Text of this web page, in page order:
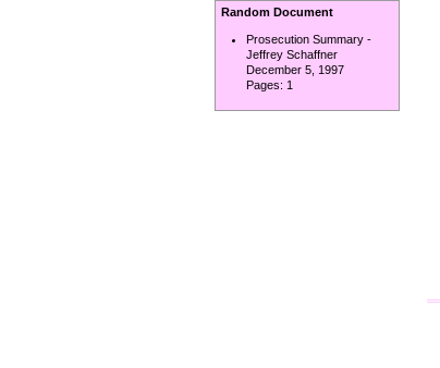
Random Document
Prosecution Summary -
Jeffrey Schaffner
December 5, 1997
Pages: 1